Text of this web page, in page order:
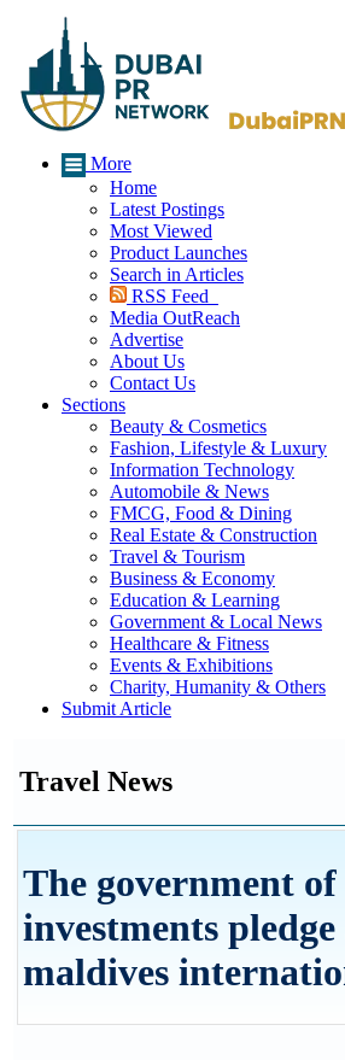
More
Home
Latest Postings
Most Viewed
Product Launches
Search in Articles
RSS Feed
Media OutReach
Advertise
About Us
Contact Us
Sections
Beauty & Cosmetics
Fashion, Lifestyle & Luxury
Information Technology
Automobile & News
FMCG, Food & Dining
Real Estate & Construction
Travel & Tourism
Business & Economy
Education & Learning
Government & Local News
Healthcare & Fitness
Events & Exhibitions
Charity, Humanity & Others
Submit Article
Travel News
The government
investments
maldives